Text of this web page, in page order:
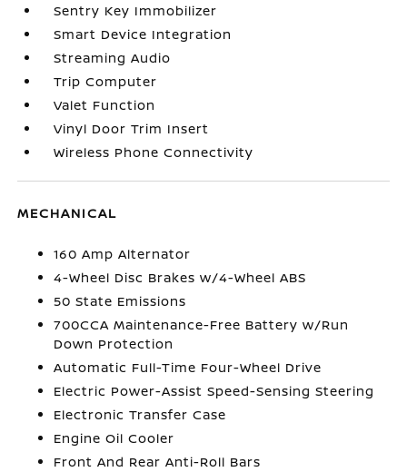
Sentry Key Immobilizer
Smart Device Integration
Streaming Audio
Trip Computer
Valet Function
Vinyl Door Trim Insert
Wireless Phone Connectivity
MECHANICAL
160 Amp Alternator
4-Wheel Disc Brakes w/4-Wheel ABS
50 State Emissions
700CCA Maintenance-Free Battery w/Run
Down Protection
Automatic Full-Time Four-Wheel Drive
Electric Power-Assist Speed-Sensing Steering
Electronic Transfer Case
Engine Oil Cooler
Front And Rear Anti-Roll Bars